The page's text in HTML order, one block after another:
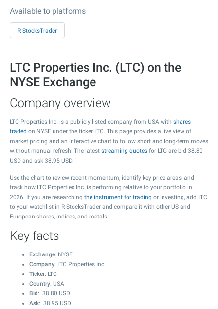
Available to platforms
R StocksTrader
LTC Properties Inc. (LTC) on the
NYSE Exchange
Company overview
LTC Properties Inc. is a publicly listed company from USA with shares
traded on NYSE under the ticker LTC. This page provides a live view of
market pricing and an interactive chart to follow short and long-term moves
without manual refresh. The latest streaming quotes for LTC are bid 38.80
USD and ask 38.95 USD.
Use the chart to review recent momentum, identify key price areas, and
track how LTC Properties Inc. is performing relative to your portfolio in
2026. If you are researching the instrument for trading or investing, add LTC
to your watchlist in R StocksTrader and compare it with other US and
European shares, indices, and metals.
Key facts
Exchange: NYSE
Company: LTC Properties Inc.
Ticker: LTC
Country: USA
Bid : 38.80 USD
Ask: 38.95 USD